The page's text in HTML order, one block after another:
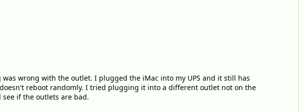
wrong with the outlet. I plugged the iMac into my UPS and it still has
reboot randomly. I tried plugging it into a different outlet not on the
if the outlets are bad.